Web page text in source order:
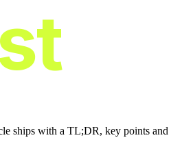
ships with a TL;DR, key points and